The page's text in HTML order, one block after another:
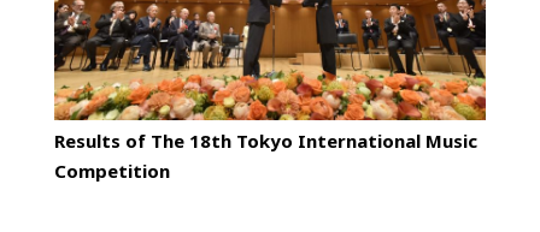
Results of The 18th Tokyo International Music
Competition